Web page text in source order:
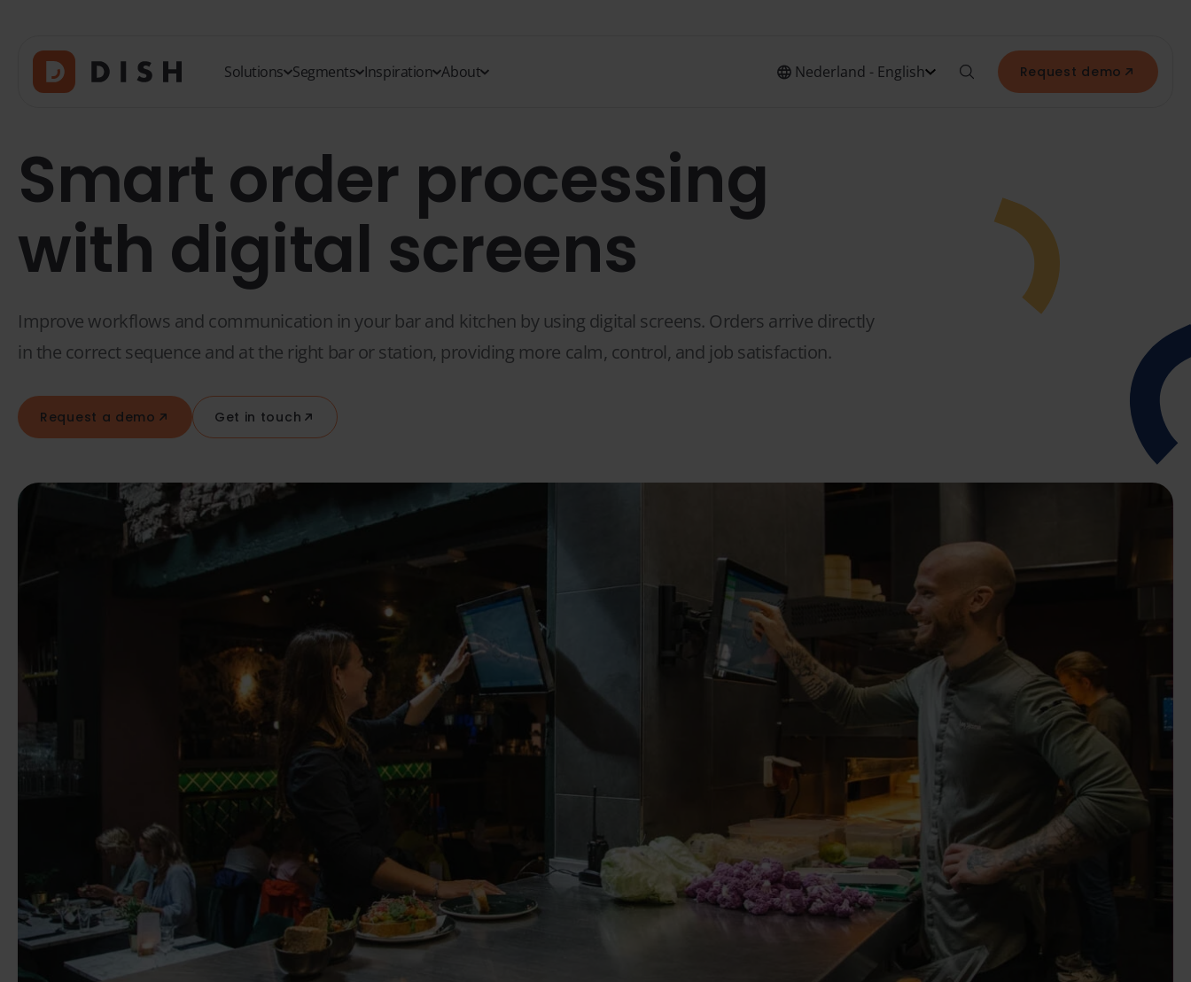
Solutions Segments Inspiration About Nederland - English Request demo
Smart order processing
with digital screens
Improve workflows and communication in your bar and kitchen by using digital screens. Orders arrive directly
in the correct sequence and at the right bar or station, providing more calm, control, and job satisfaction.
Request a demo Get in touch